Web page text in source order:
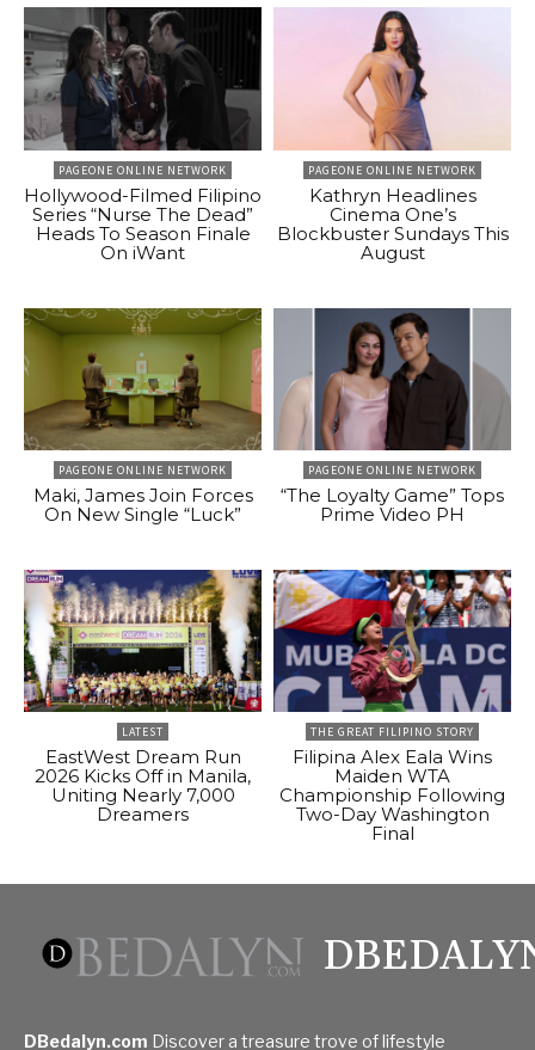
PAGEONE ONLINE NETWORK
Hollywood-Filmed Filipino
Series “Nurse The Dead”
Heads To Season Finale
On iWant
PAGEONE ONLINE NETWORK
Kathryn Headlines
Cinema One’s
Blockbuster Sundays This
August
PAGEONE ONLINE NETWORK
Maki, James Join Forces
On New Single “Luck”
PAGEONE ONLINE NETWORK
“The Loyalty Game” Tops
Prime Video PH
LATEST
EastWest Dream Run
2026 Kicks Off in Manila,
Uniting Nearly 7,000
Dreamers
THE GREAT FILIPINO STORY
Filipina Alex Eala Wins
Maiden WTA
Championship Following
Two-Day Washington
Final
DBedalyn.com Discover a treasure trove of lifestyle